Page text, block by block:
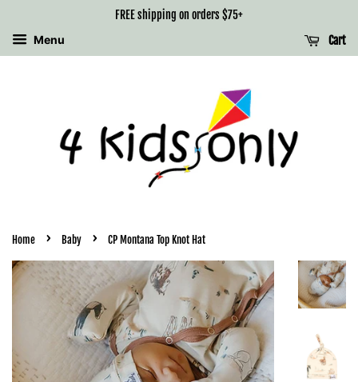
FREE shipping on orders $75+
Menu
Cart
Home › Baby › CP Montana Top Knot Hat